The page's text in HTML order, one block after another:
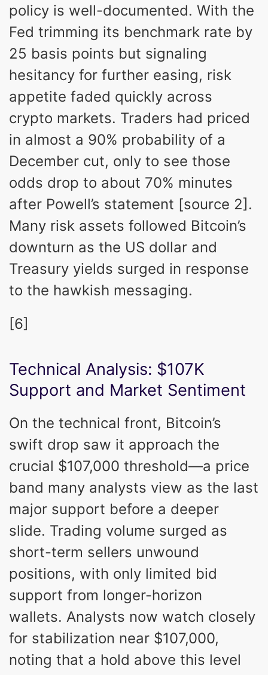
policy is well-documented. With the
Fed trimming its benchmark rate by
25 basis points but signaling
hesitancy for further easing, risk
appetite faded quickly across
crypto markets. Traders had priced
in almost a 90% probability of a
December cut, only to see those
odds drop to about 70% minutes
after Powell’s statement [source 2].
Many risk assets followed Bitcoin’s
downturn as the US dollar and
Treasury yields surged in response
to the hawkish messaging.
[6]
Technical Analysis: $107K
Support and Market Sentiment
On the technical front, Bitcoin’s
swift drop saw it approach the
crucial $107,000 threshold—a price
band many analysts view as the last
major support before a deeper
slide. Trading volume surged as
short-term sellers unwound
positions, with only limited bid
support from longer-horizon
wallets. Analysts now watch closely
for stabilization near $107,000,
noting that a hold above this level